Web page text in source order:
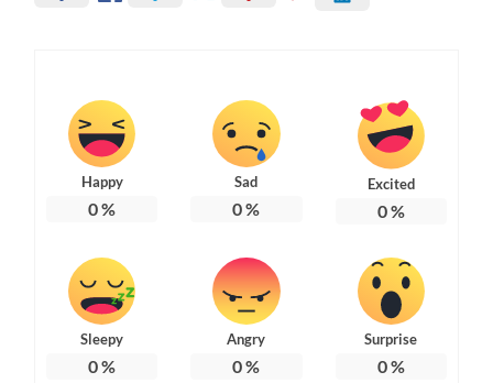
Happy
0%
Sad
0%
Excited
0%
Sleepy
0%
Angry
0%
Surprise
0%